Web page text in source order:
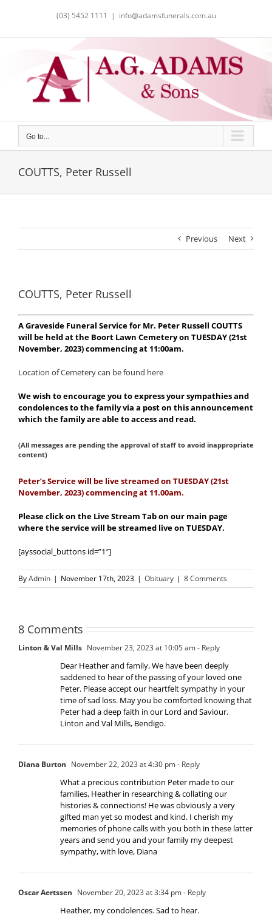
(03) 5452 1111 | info@adamsfunerals.com.au
Go to...
COUTTS, Peter Russell
Previous Next
COUTTS, Peter Russell
A Graveside Funeral Service for Mr. Peter Russell COUTTS
will be held at the Boort Lawn Cemetery on TUESDAY (21st
November, 2023) commencing at 11:00am.
Location of Cemetery can be found here
We wish to encourage you to express your sympathies and
condolences to the family via a post on this announcement
which the family are able to access and read.
(All messages are pending the approval of staff to avoid inappropriate
content)
Peter’s Service will be live streamed on TUESDAY (21st
November, 2023) commencing at 11.00am.
Please click on the Live Stream Tab on our main page
where the service will be streamed live on TUESDAY.
[ayssocial_buttons id=”1″]
ByAdmin | November 17th, 2023 | Obituary | 8 Comments
8 Comments
Linton & Val Mills November 23, 2023 at 10:05 am- Reply
Dear Heather and family, We have been deeply
saddened to hear of the passing of your loved one
Peter. Please accept our heartfelt sympathy in your
time of sad loss. May you be comforted knowing that
Peter had a deep faith in our Lord and Saviour.
Linton and Val Mills, Bendigo.
Diana Burton November 22, 2023 at 4:30 pm- Reply
What a precious contribution Peter made to our
families, Heather in researching & collating our
histories & connections! He was obviously a very
gifted man yet so modest and kind. I cherish my
memories of phone calls with you both in these latter
years and send you and your family my deepest
sympathy, with love, Diana
Oscar Aertssen November 20, 2023 at 3:34 pm- Reply
Heather, my condolences. Sad to hear.